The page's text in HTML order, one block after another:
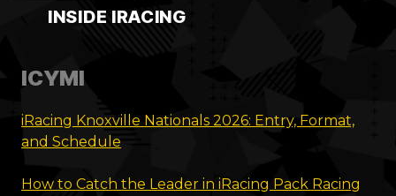
INSIDE IRACING
ICYMI
iRacing Knoxville Nationals 2026: Entry, Format,
and Schedule
How to Catch the Leader in iRacing Pack Racing